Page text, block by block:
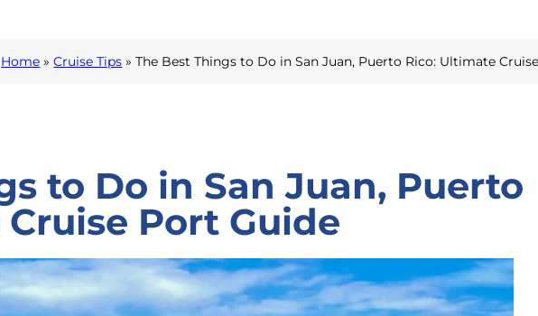
Home »Cruise Tips »The Best Things to Do in San Juan, Puerto Rico: Ultimate
to Do in San Juan, Puerto
Port Guide